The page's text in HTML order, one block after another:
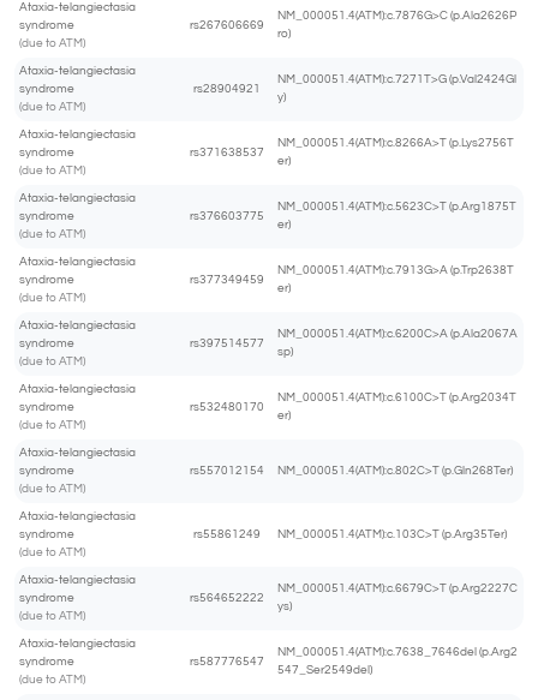
Ataxia-telangiectasia
syndrome
(due to ATM)
rs267606669
NM_000051.4(ATM):c.7876G>C (p.Ala2626P
ro)
Ataxia-telangiectasia
syndrome
(due to ATM)
rs28904921
NM_000051.4(ATM):c.7271T>G (p.Val2424Gl
y)
Ataxia-telangiectasia
syndrome
(due to ATM)
rs371638537
NM_000051.4(ATM):c.8266A>T (p.Lys2756T
er)
Ataxia-telangiectasia
syndrome
(due to ATM)
rs376603775
NM_000051.4(ATM):c.5623C>T (p.Arg1875T
er)
Ataxia-telangiectasia
syndrome
(due to ATM)
rs377349459
NM_000051.4(ATM):c.7913G>A (p.Trp2638T
er)
Ataxia-telangiectasia
syndrome
(due to ATM)
rs397514577
NM_000051.4(ATM):c.6200C>A (p.Ala2067A
sp)
Ataxia-telangiectasia
syndrome
(due to ATM)
rs532480170
NM_000051.4(ATM):c.6100C>T (p.Arg2034T
er)
Ataxia-telangiectasia
syndrome
(due to ATM)
rs557012154 NM_000051.4(ATM):c.802C>T (p.Gln268Ter)
Ataxia-telangiectasia
syndrome
(due to ATM)
rs55861249 NM_000051.4(ATM):c.103C>T (p.Arg35Ter)
Ataxia-telangiectasia
syndrome
(due to ATM)
rs564652222
NM_000051.4(ATM):c.6679C>T (p.Arg2227C
ys)
Ataxia-telangiectasia
syndrome
(due to ATM)
rs587776547
NM_000051.4(ATM):c.7638_7646del (p.Arg2
547_Ser2549del)